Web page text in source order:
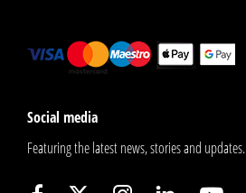
Social media
Featuring the latest news, stories and updates.